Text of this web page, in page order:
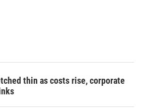
thin as costs rise, corporate